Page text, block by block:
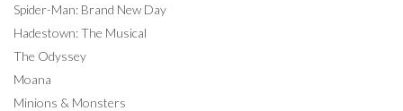
Spider-Man: Brand New Day
Hadestown: The Musical
The Odyssey
Moana
Minions & Monsters